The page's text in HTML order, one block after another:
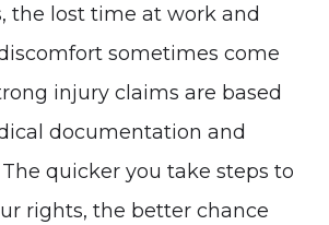
the lost time at work and
sometimes come
injury claims are based
documentation and
quicker you take steps to
rights, the better chance